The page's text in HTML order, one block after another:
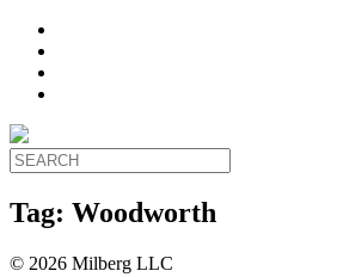
Tag: Woodworth
© 2026 Milberg LLC